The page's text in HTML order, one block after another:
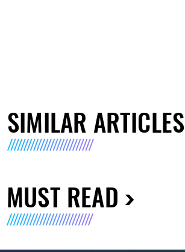
SIMILAR ARTICLES
MUST READ